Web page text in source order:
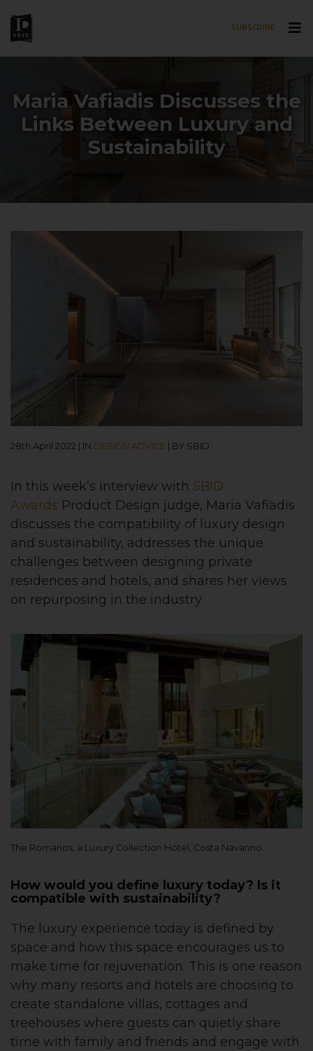
SUBSCRIBE
Maria Vafiadis Discusses the
Links Between Luxury and
Sustainability
28th April 2022 | IN DESIGN ADVICE | BY SBID
In this week’s interview with SBID
Awards Product Design judge, Maria Vafiadis
discusses the compatibility of luxury design
and sustainability, addresses the unique
challenges between designing private
residences and hotels, and shares her views
on repurposing in the industry.
The Romanos, a Luxury Collection Hotel, Costa Navarino
How would you define luxury today? Is it
compatible with sustainability?
The luxury experience today is defined by
space and how this space encourages us to
make time for rejuvenation. This is one reason
why many resorts and hotels are choosing to
create standalone villas, cottages and
treehouses where guests can quietly share
time with family and friends and engage with